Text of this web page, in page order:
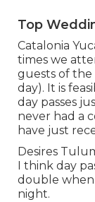
Top
Catalonia
times we
guests of the
day). It is
day passes
never had a
have just
Desires
I think day
double
night.